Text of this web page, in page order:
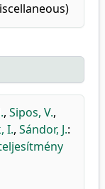
, Sipos, V.,
I., Sándor, J.: